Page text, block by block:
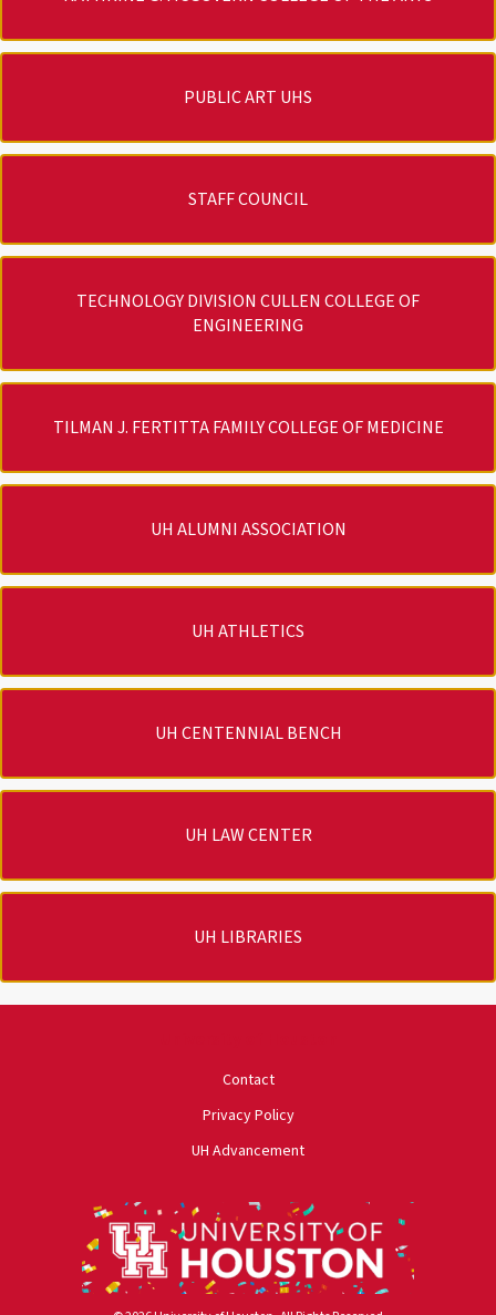
PUBLIC ART UHS
STAFF COUNCIL
TECHNOLOGY DIVISION CULLEN COLLEGE OF
ENGINEERING
TILMAN J. FERTITTA FAMILY COLLEGE OF MEDICINE
UH ALUMNI ASSOCIATION
UH ATHLETICS
UH CENTENNIAL BENCH
UH LAW CENTER
UH LIBRARIES
Contact
Privacy Policy
UH Advancement